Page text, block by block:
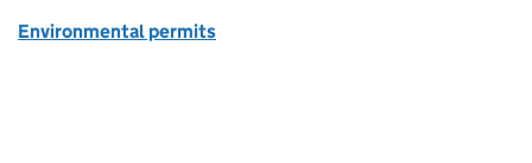
Environmental permits